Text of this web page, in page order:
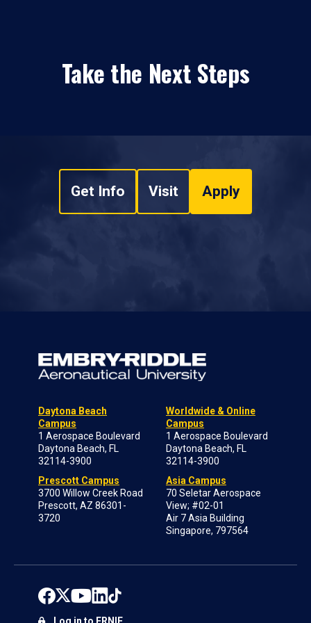
Take the Next Steps
Get Info Visit Apply
Daytona Beach
Campus
1 Aerospace Boulevard
Daytona Beach, FL
32114-3900
Prescott Campus
3700 Willow Creek Road
Prescott, AZ 86301-
3720
Worldwide & Online
Campus
1 Aerospace Boulevard
Daytona Beach, FL
32114-3900
Asia Campus
70 Seletar Aerospace
View; #02-01
Air 7 Asia Building
Singapore, 797564
Log in to ERNIE